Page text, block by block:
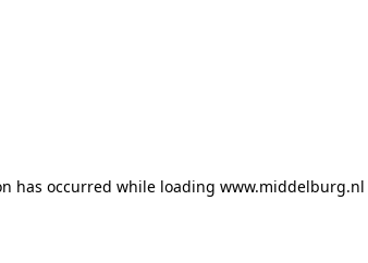
has occurred while loading www.middelburg.nl